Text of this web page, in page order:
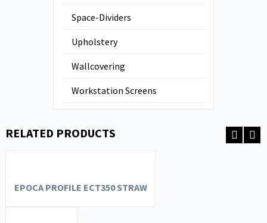
Space-Dividers
Upholstery
Wallcovering
Workstation Screens
RELATED PRODUCTS
EPOCA PROFILE ECT350 STRAW